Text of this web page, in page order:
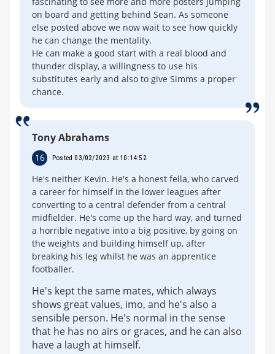
on board and getting behind Sean. As someone
else posted above we now wait to see how quickly
he can change the mentality.
He can make a good start with a real blood and
thunder display, a willingness to use his
substitutes early and also to give Simms a proper
chance.
Tony Abrahams
16 Posted 03/02/2023 at 10:14:52
He's neither Kevin. He's a honest fella, who carved
a career for himself in the lower leagues after
converting to a central defender from a central
midfielder. He's come up the hard way, and turned
a horrible negative into a big positive, by going on
the weights and building himself up, after
breaking his leg whilst he was an apprentice
footballer.
He's kept the same mates, which always
shows great values, imo, and he's also a
sensible person. He's normal in the sense
that he has no airs or graces, and he can also
have a laugh at himself.